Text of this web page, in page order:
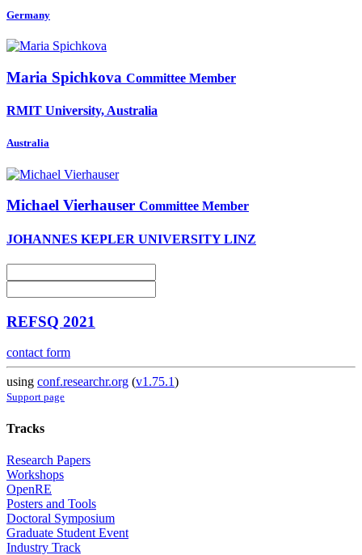
Germany
Maria Spichkova Committee Member
RMIT University, Australia
Australia
Michael Vierhauser Committee Member
JOHANNES KEPLER UNIVERSITY LINZ
REFSQ 2021
contact form
using conf.researchr.org (v1.75.1)
Support page
Tracks
Research Papers
Workshops
OpenRE
Posters and Tools
Doctoral Symposium
Graduate Student Event
Industry Track